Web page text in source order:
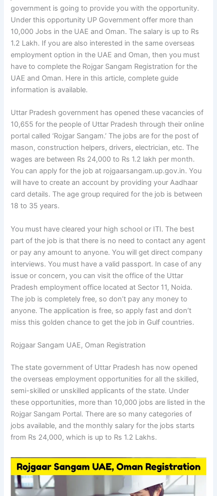
government is going to provide you with the opportunity.
Under this opportunity UP Government offer more than
10,000 Jobs in the UAE and Oman. The salary is up to Rs
1.2 Lakh. If you are also interested in the same overseas
employment option in the UAE and Oman, then you must
have to complete the Rojgar Sangam Registration for the
UAE and Oman. Here in this article, complete guide
information is available.
Uttar Pradesh government has opened these vacancies of
10,655 for the people of Uttar Pradesh through their online
portal called ‘Rojgar Sangam.’ The jobs are for the post of
mason, construction helpers, drivers, electrician, etc. The
wages are between Rs 24,000 to Rs 1.2 lakh per month.
You can apply for the job at rojgaarsangam.up.gov.in. You
will have to create an account by providing your Aadhaar
card details. The age group required for the job is between
18 to 35 years.
You must have cleared your high school or ITI. The best
part of the job is that there is no need to contact any agent
or pay any amount to anyone. You will get direct company
interviews. You must have a valid passport. In case of any
issue or concern, you can visit the office of the Uttar
Pradesh employment office located at Sector 11, Noida.
The job is completely free, so don’t pay any money to
anyone. The application is free, so apply fast and don’t
miss this golden chance to get the job in Gulf countries.
Rojgaar Sangam UAE, Oman Registration
The state government of Uttar Pradesh has now opened
the overseas employment opportunities for all the skilled,
semi-skilled or unskilled applicants of the state. Under
these opportunities, more than 10,000 jobs are listed in the
Rojgar Sangam Portal. There are so many categories of
jobs available, and the monthly salary for the jobs starts
from Rs 24,000, which is up to Rs 1.2 Lakhs.